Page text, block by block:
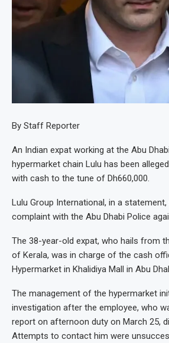
By Staff Reporter
An Indian expat working at the Abu
hypermarket chain Lulu has been
with cash to the tune of Dh660,000.
Lulu Group International, in a
complaint with the Abu Dhabi Police
The 38-year-old expat, who hails from
of Kerala, was in charge of the cash
Hypermarket in Khalidiya Mall in Abu
The management of the hypermarket
investigation after the employee, who
report on afternoon duty on March 25,
Attempts to contact him were